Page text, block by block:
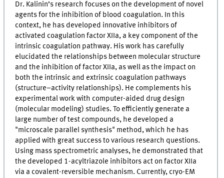
Dr. Kalinin’s research focuses on the development of novel
agents for the inhibition of blood coagulation. In this
context, he has developed innovative inhibitors of
activated coagulation factor XIIa, a key component of the
intrinsic coagulation pathway. His work has carefully
elucidated the relationships between molecular structure
and the inhibition of factor XIIa, as well as the impact on
both the intrinsic and extrinsic coagulation pathways
(structure–activity relationships). He complements his
experimental work with computer-aided drug design
(molecular modeling) studies. To efficiently generate a
large number of test compounds, he developed a
"microscale parallel synthesis" method, which he has
applied with great success to various research questions.
Using mass spectrometric analyses, he demonstrated that
the developed 1-acyltriazole inhibitors act on factor XIIa
via a covalent-reversible mechanism. Currently, cryo-EM